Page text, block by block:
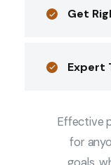
Get
Expert
Effective
for